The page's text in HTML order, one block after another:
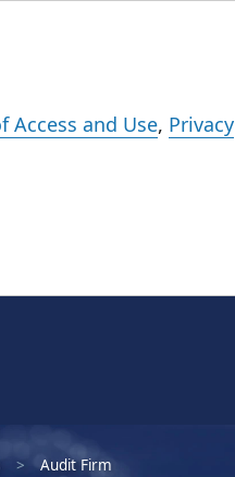
Access and Use, Privacy
Audit Firm